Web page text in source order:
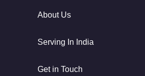
About Us
Serving In India
Get in Touch